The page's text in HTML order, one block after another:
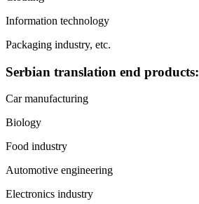
Information technology
Packaging industry, etc.
Serbian translation end products:
Car manufacturing
Biology
Food industry
Automotive engineering
Electronics industry